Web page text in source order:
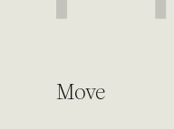
Move